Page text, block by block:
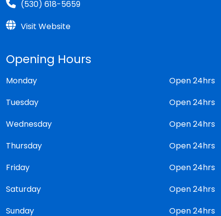
(530) 618-5659
Visit Website
Opening Hours
Monday
Open 24hrs
Tuesday
Open 24hrs
Wednesday
Open 24hrs
Thursday
Open 24hrs
Friday
Open 24hrs
Saturday
Open 24hrs
Sunday
Open 24hrs